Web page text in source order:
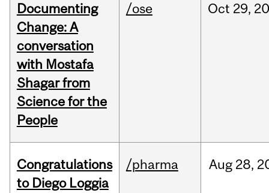
Documenting
Change: A
conversation
with Mostafa
Shagar from
Science for the
People
/ose Oct 29,
Congratulations
to Diego Loggia
/pharma Aug 28,